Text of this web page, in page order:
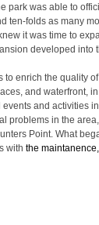
park was able to
ten-folds as many
it was time to
developed into
to enrich the quality
and waterfront,
and activities
problems in the
Point. What
withthe